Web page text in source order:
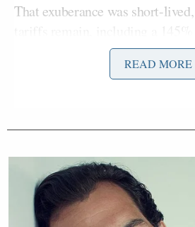
That exuberance was short-
from China and 10% on goods
Economic Council] Director
actual offers on the table.”
Some conservative
READ MORE